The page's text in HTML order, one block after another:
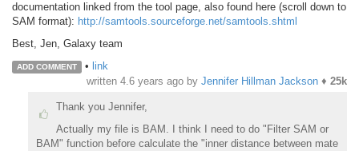
documentation linked from the tool page, also found here (scroll down to
SAM format): http://samtools.sourceforge.net/samtools.shtml
Best, Jen, Galaxy team
ADD COMMENT • link
written 4.6 years ago by Jennifer Hillman Jackson ♦ 25k
Thank you Jennifer,
Actually my file is BAM. I think I need to do "Filter SAM or
BAM" function before calculate the "inner distance between mate